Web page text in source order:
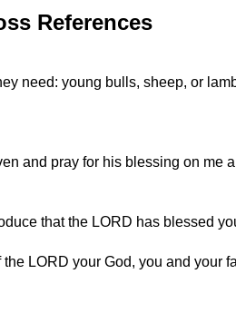
References
need: young bulls, sheep, or
and pray for his blessing on me
that the LORD has blessed
LORD your God, you and your